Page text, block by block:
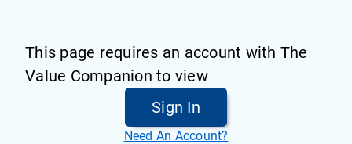
This page requires an account with The
Value Companion to view
Sign In
Need An Account?